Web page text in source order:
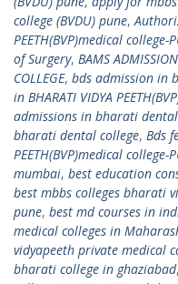
college (BVDU) pune,
PEETH(BVP)medical college-
of Surgery, BAMS
COLLEGE, bds admission in
in BHARATI VIDYA
admissions in bharati
bharati dental college, Bds
PEETH(BVP)medical college-
mumbai, best education
best mbbs colleges bharati
pune, best md courses in
medical colleges in
vidyapeeth private medical
bharati college in ghaziabad,